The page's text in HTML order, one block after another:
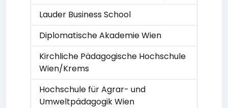
Lauder Business School
Diplomatische Akademie Wien
Kirchliche Pädagogische Hochschule
Wien/Krems
Hochschule für Agrar- und
Umweltpädagogik Wien